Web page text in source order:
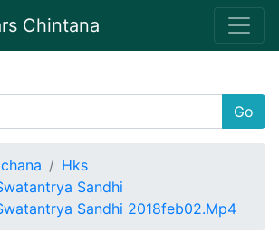
Chintana
Go
Hks
Sandhi
Sandhi 2018feb02.Mp4